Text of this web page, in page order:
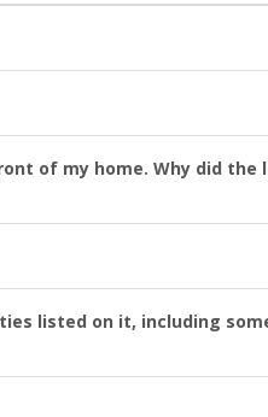
of my home. Why did the
listed on it, including